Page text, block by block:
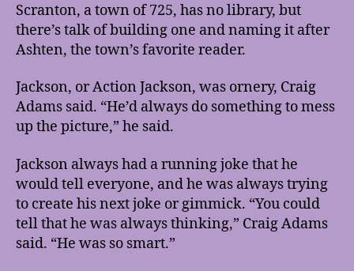
Scranton, a town of 725, has no library, but
there’s talk of building one and naming it after
Ashten, the town’s favorite reader.
Jackson, or Action Jackson, was ornery, Craig
Adams said. “He’d always do something to mess
up the picture,” he said.
Jackson always had a running joke that he
would tell everyone, and he was always trying
to create his next joke or gimmick. “You could
tell that he was always thinking,” Craig Adams
said. “He was so smart.”